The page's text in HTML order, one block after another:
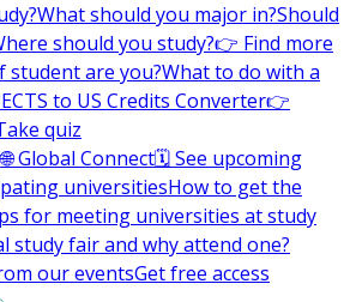
What should you major in?Should
should you study?👉 Find more
student are you?What to do with a
ECTS to US Credits Converter👉
quiz
🌐 Global Connect🗓️ See upcoming
universitiesHow to get the
for meeting universities at study
study fair and why attend one?
our eventsGet free access